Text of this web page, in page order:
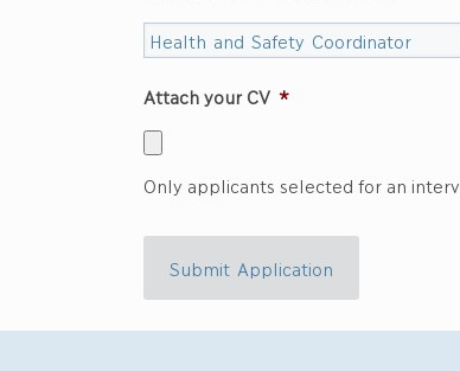
Attach your CV *
Only applicants selected for an
Submit Application